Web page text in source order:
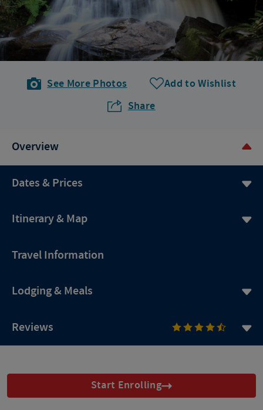
See More Photos
Add to Wishlist
Share
Overview
Dates & Prices
Itinerary & Map
Travel Information
Lodging & Meals
Reviews
Start Enrolling